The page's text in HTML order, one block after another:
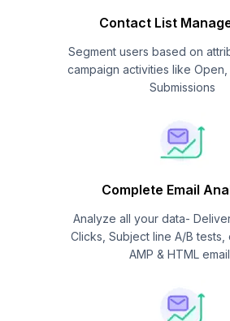
Contact List
Segment users based on
campaign activities like Open,
Submissions
Complete Email
Analyze all your data-
Clicks, Subject line A/B
AMP & HTML